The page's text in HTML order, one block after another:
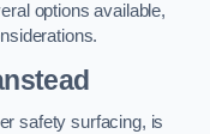
options available,
safety surfacing, is